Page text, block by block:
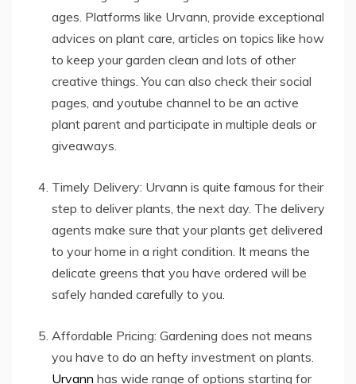
ages. Platforms like Urvann, provide exceptional
advices on plant care, articles on topics like how
to keep your garden clean and lots of other
creative things. You can also check their social
pages, and youtube channel to be an active
plant parent and participate in multiple deals or
giveaways.
Timely Delivery: Urvann is quite famous for their
step to deliver plants, the next day. The delivery
agents make sure that your plants get delivered
to your home in a right condition. It means the
delicate greens that you have ordered will be
safely handed carefully to you.
Affordable Pricing: Gardening does not means
you have to do an hefty investment on plants.
Urvann has wide range of options starting for